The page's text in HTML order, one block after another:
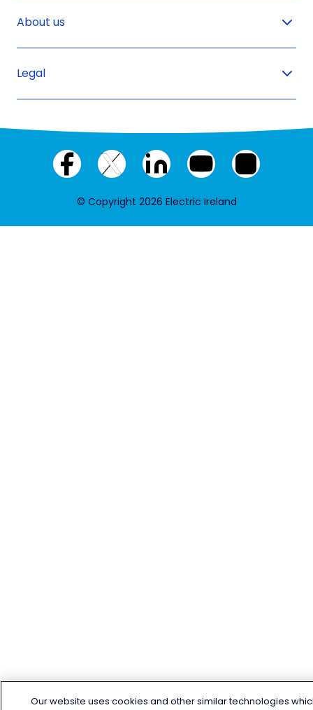
About us
Legal
Facebook
X
LinkedInYouTubeInstagram
© Copyright 2026 Electric Ireland
Our website uses cookies and other similar technologies